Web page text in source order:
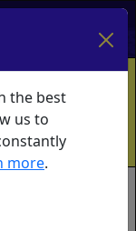
In
Vouchers
New
the best
us to
more.